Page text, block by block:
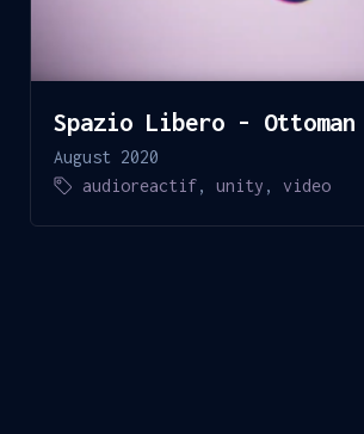
Spazio Libero - Ottoman
August 2020
audioreactif,unity ,video